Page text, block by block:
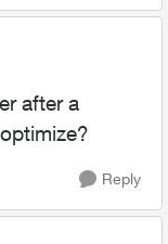
after a
Reply